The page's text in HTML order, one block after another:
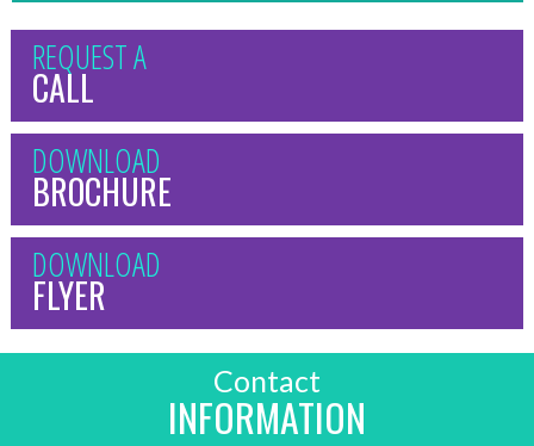
REQUEST A
CALL
DOWNLOAD
BROCHURE
DOWNLOAD
FLYER
Contact
INFORMATION